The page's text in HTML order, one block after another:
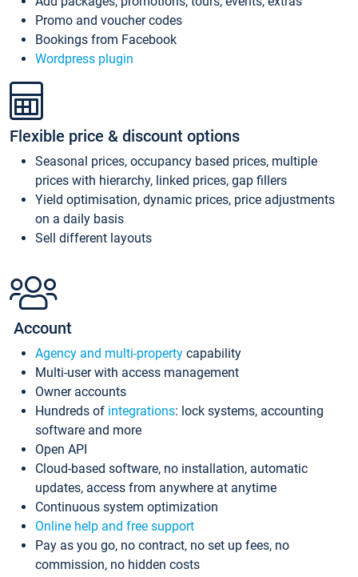
Promo and voucher codes
Bookings from Facebook
Wordpress plugin
Flexible price & discount options
Seasonal prices, occupancy based prices, multiple
prices with hierarchy, linked prices, gap fillers
Yield optimisation, dynamic prices, price adjustments
on a daily basis
Sell different layouts
Account
Agency and multi-property capability
Multi-user with access management
Owner accounts
Hundreds of integrations: lock systems, accounting
software and more
Open API
Cloud-based software, no installation, automatic
updates, access from anywhere at anytime
Continuous system optimization
Online help and free support
Pay as you go, no contract, no set up fees, no
commission, no hidden costs